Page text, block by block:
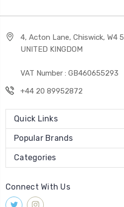
4, Acton Lane, Chiswick, W4
UNITED KINGDOM
VAT Number : GB460655293
+44 20 89952872
Quick Links
Popular Brands
Categories
Connect With Us